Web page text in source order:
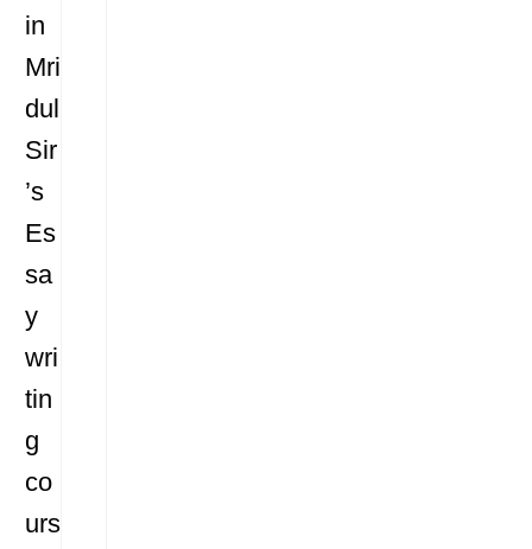
in
Mri
dul
Sir
’s
Es
sa
y
wri
tin
g
co
urs